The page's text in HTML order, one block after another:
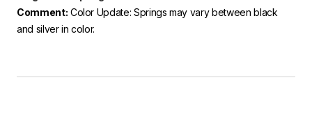
Comment: Color Update: Springs may vary between black
and silver in color.